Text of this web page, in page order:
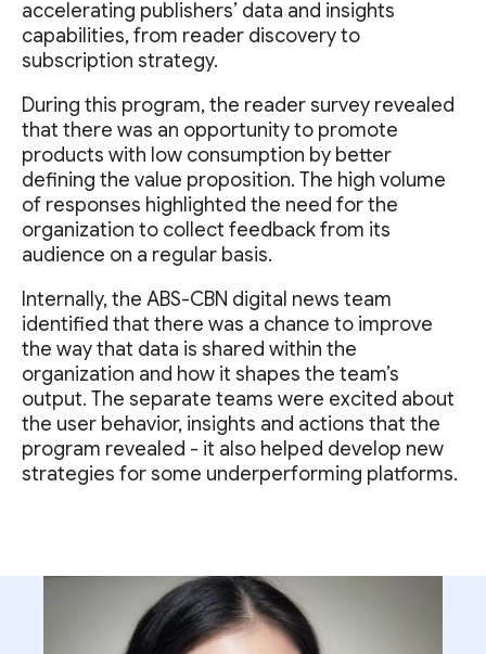
accelerating publishers’ data and insights
capabilities, from reader discovery to
subscription strategy.
During this program, the reader survey revealed
that there was an opportunity to promote
products with low consumption by better
defining the value proposition. The high volume
of responses highlighted the need for the
organization to collect feedback from its
audience on a regular basis.
Internally, the ABS-CBN digital news team
identified that there was a chance to improve
the way that data is shared within the
organization and how it shapes the team’s
output. The separate teams were excited about
the user behavior, insights and actions that the
program revealed - it also helped develop new
strategies for some underperforming platforms.